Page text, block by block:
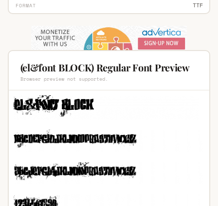
FORMAT TTF
(el&font BLOCK) Regular Font Preview
Browser preview not supported.